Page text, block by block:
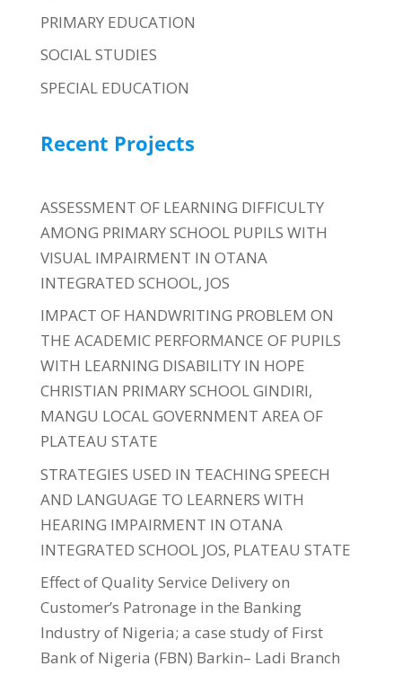
PRIMARY EDUCATION
SOCIAL STUDIES
SPECIAL EDUCATION
Recent Projects
ASSESSMENT OF LEARNING DIFFICULTY
AMONG PRIMARY SCHOOL PUPILS WITH
VISUAL IMPAIRMENT IN OTANA
INTEGRATED SCHOOL, JOS
IMPACT OF HANDWRITING PROBLEM ON
THE ACADEMIC PERFORMANCE OF PUPILS
WITH LEARNING DISABILITY IN HOPE
CHRISTIAN PRIMARY SCHOOL GINDIRI,
MANGU LOCAL GOVERNMENT AREA OF
PLATEAU STATE
STRATEGIES USED IN TEACHING SPEECH
AND LANGUAGE TO LEARNERS WITH
HEARING IMPAIRMENT IN OTANA
INTEGRATED SCHOOL JOS, PLATEAU STATE
Effect of Quality Service Delivery on
Customer’s Patronage in the Banking
Industry of Nigeria; a case study of First
Bank of Nigeria (FBN) Barkin– Ladi Branch